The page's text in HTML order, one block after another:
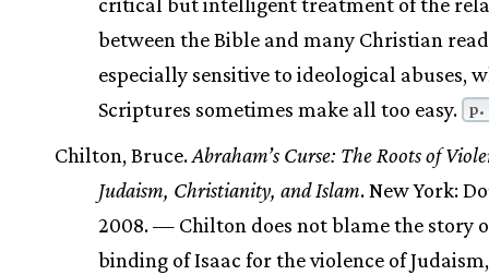
between the Bible and many Christian
especially sensitive to ideological abuses,
Scriptures sometimes make all too easy.
p.
Chilton, Bruce.Abraham’s Curse: The Roots of
Judaism, Christianity, and Islam. New York:
2008. — Chilton does not blame the story
binding of Isaac for the violence of Judaism,